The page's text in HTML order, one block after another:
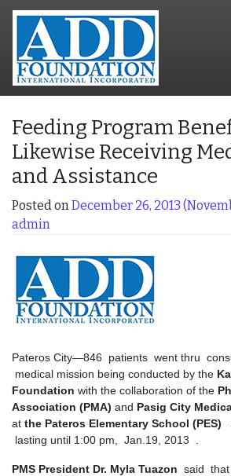
Feeding Program
Likewise Receiving
and Assistance
Posted onDecember 26, 2013
admin
Pateros City—846 patients went thru
medical mission being conducted by the
Foundation with the collaboration of the
Association (PMA) and Pasig City
at the Pateros Elementary School (PES)
lasting until 1:00 pm, Jan.19, 2013 .
PMS President Dr. Myla Tuazon said that